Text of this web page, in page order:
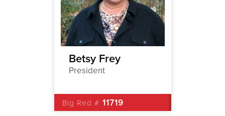
Betsy Frey
President
Big Red # 11719